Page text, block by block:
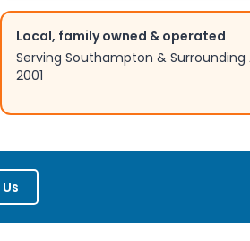
Local, family owned & operated
Serving Southampton & Surrounding
2001